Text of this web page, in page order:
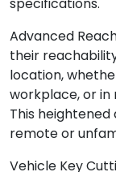
specifications.
Advanced
their
location,
workplace, or in
This
remote or
Vehicle Key